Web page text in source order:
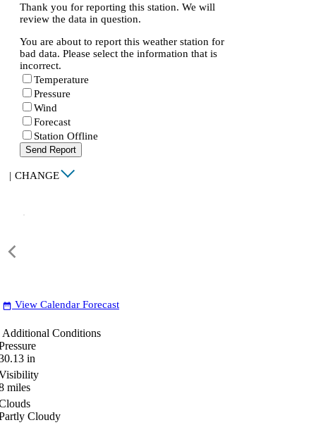
Thank you for reporting this station. We will
review the data in question.
You are about to report this weather station for
bad data. Please select the information that is
incorrect.
Temperature
Pressure
Wind
Forecast
Station Offline
Send Report
| CHANGE
date_range View Calendar Forecast
Additional Conditions
in
miles
Cloudy